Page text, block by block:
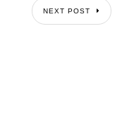
NEXT POST